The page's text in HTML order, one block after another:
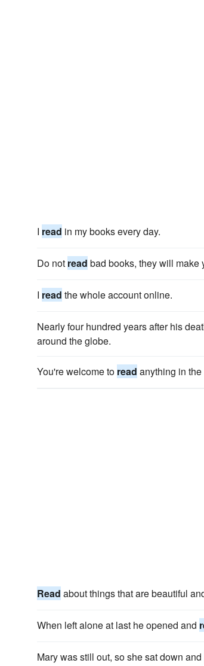
I read in my books every day.
Do not read bad books, they will make
I read the whole account online.
Nearly four hundred years after his
around the globe.
You're welcome to read anything in the
Read about things that are beautiful
When left alone at last he opened and
Mary was still out, so she sat down and